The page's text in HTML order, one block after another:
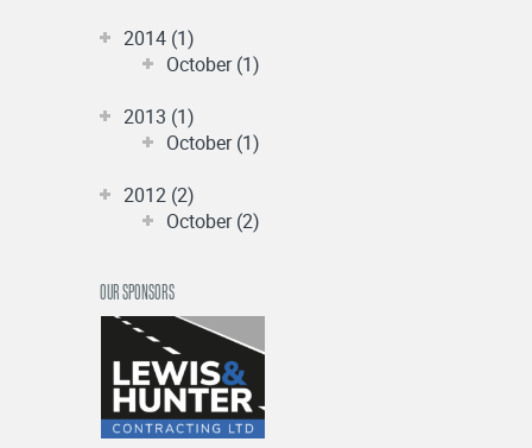
2014 (1)
October (1)
2013 (1)
October (1)
2012 (2)
October (2)
OUR SPONSORS